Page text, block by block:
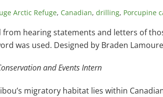
Arctic Refuge, Canadian,drilling, Porcupine
from hearing statements and letters of
was used. Designed by Braden
and Events Intern
migratory habitat lies within